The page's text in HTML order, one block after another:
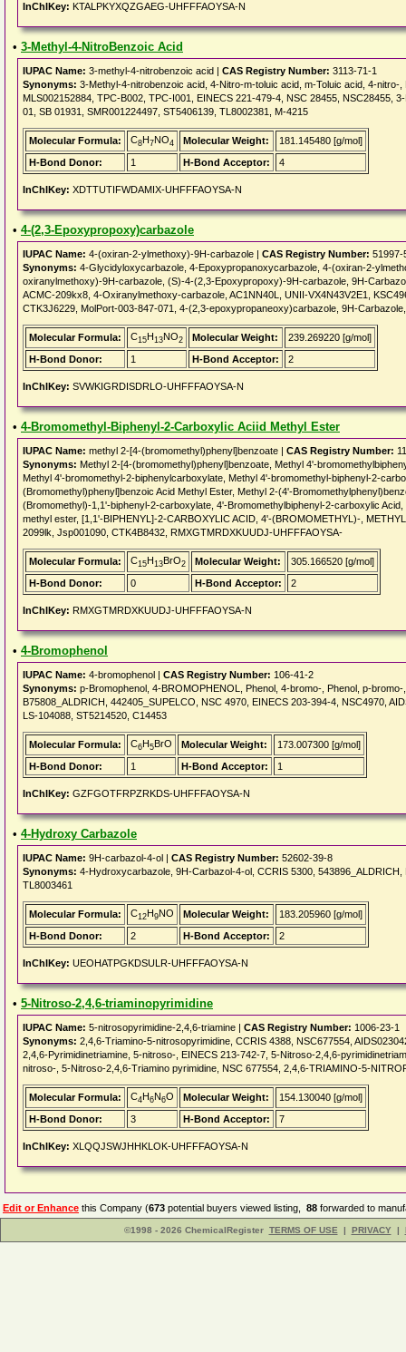
InChIKey: KTALPKYXQZGAEG-UHFFFAOYSA-N
• 3-Methyl-4-NitroBenzoic Acid
IUPAC Name: 3-methyl-4-nitrobenzoic acid | CAS Registry Number: 3113-71-1
Synonyms: 3-Methyl-4-nitrobenzoic acid, 4-Nitro-m-toluic acid, m-Toluic acid, 4-
MLS002152884, TPC-B002, TPC-I001, EINECS 221-479-4, NSC 28455, NSC28455,
01, SB 01931, SMR001224497, ST5406139, TL8002381, M-4215
Molecular Formula: C8H7NO4 Molecular Weight:
181.145480 [g/mol]
H-Bond Donor:
1 H-Bond Acceptor: 4
InChIKey: XDTTUTIFWDAMIX-UHFFFAOYSA-N
• 4-(2,3-Epoxypropoxy)carbazole
IUPAC Name: 4-(oxiran-2-ylmethoxy)-9H-carbazole | CAS Registry Number: 51997-
Synonyms: 4-Glycidyloxycarbazole, 4-Epoxypropanoxycarbazole, 4-(oxiran-2-
oxiranylmethoxy)-9H-carbazole, (S)-4-(2,3-Epoxypropoxy)-9H-carbazole, 9H-
ACMC-209kx8, 4-Oxiranylmethoxy-carbazole, AC1NN40L, UNII-VX4N43V2E1,
CTK3J6229, MolPort-003-847-071, 4-(2,3-epoxypropaneoxy)carbazole, 9H-
Molecular Formula: C15H13NO2 Molecular Weight:
239.269220 [g/mol]
H-Bond Donor:
1 H-Bond Acceptor: 2
InChIKey: SVWKIGRDISDRLO-UHFFFAOYSA-N
• 4-Bromomethyl-Biphenyl-2-Carboxylic Aciid Methyl Ester
IUPAC Name: methyl 2-[4-(bromomethyl)phenyl]benzoate | CAS Registry Number:
Synonyms: Methyl 2-[4-(bromomethyl)phenyl]benzoate, Methyl 4'-
Methyl 4'-bromomethyl-2-biphenylcarboxylate, Methyl 4'-bromomethyl-biphenyl-2-
(Bromomethyl)phenyl]benzoic Acid Methyl Ester, Methyl 2-(4'-
(Bromomethyl)-1,1'-biphenyl-2-carboxylate, 4'-Bromomethylbiphenyl-2-carboxylic
methyl ester, [1,1'-BIPHENYL]-2-CARBOXYLIC ACID, 4'-(BROMOMETHYL)-,
2099lk, Jsp001090, CTK4B8432, RMXGTMRDXKUUDJ-UHFFFAOYSA-
Molecular Formula: C15H13BrO2 Molecular Weight:
305.166520 [g/mol]
H-Bond Donor:
0 H-Bond Acceptor: 2
InChIKey: RMXGTMRDXKUUDJ-UHFFFAOYSA-N
• 4-Bromophenol
IUPAC Name: 4-bromophenol | CAS Registry Number: 106-41-2
Synonyms: p-Bromophenol, 4-BROMOPHENOL, Phenol, 4-bromo-, Phenol, p-
B75808_ALDRICH, 442405_SUPELCO, NSC 4970, EINECS 203-394-4, NSC4970,
LS-104088, ST5214520, C14453
Molecular Formula: C6H5BrO Molecular Weight:
173.007300 [g/mol]
H-Bond Donor:
1 H-Bond Acceptor: 1
InChIKey: GZFGOTFRPZRKDS-UHFFFAOYSA-N
• 4-Hydroxy Carbazole
IUPAC Name: 9H-carbazol-4-ol | CAS Registry Number: 52602-39-8
Synonyms: 4-Hydroxycarbazole, 9H-Carbazol-4-ol, CCRIS 5300,
TL8003461
Molecular Formula: C12H9NO Molecular Weight:
183.205960 [g/mol]
H-Bond Donor:
2 H-Bond Acceptor: 2
InChIKey: UEOHATPGKDSULR-UHFFFAOYSA-N
• 5-Nitroso-2,4,6-triaminopyrimidine
IUPAC Name: 5-nitrosopyrimidine-2,4,6-triamine | CAS Registry Number: 1006-23-1
Synonyms: 2,4,6-Triamino-5-nitrosopyrimidine, CCRIS 4388, NSC677554,
2,4,6-Pyrimidinetriamine, 5-nitroso-, EINECS 213-742-7, 5-Nitroso-2,4,6-
nitroso-, 5-Nitroso-2,4,6-Triamino pyrimidine, NSC 677554, 2,4,6-TRIAMINO-5-
Molecular Formula: C4H6N6O Molecular Weight:
154.130040 [g/mol]
H-Bond Donor:
3 H-Bond Acceptor: 7
InChIKey: XLQQJSWJHHKLOK-UHFFFAOYSA-N
Edit or Enhance this Company (673 potential buyers viewed listing, 88 forwarded to
©1998 - 2026 ChemicalRegister TERMS OF USE | PRIVACY |